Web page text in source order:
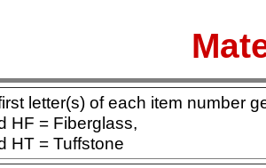
letter(s) of each item number
HF = Fiberglass,
HT = Tuffstone